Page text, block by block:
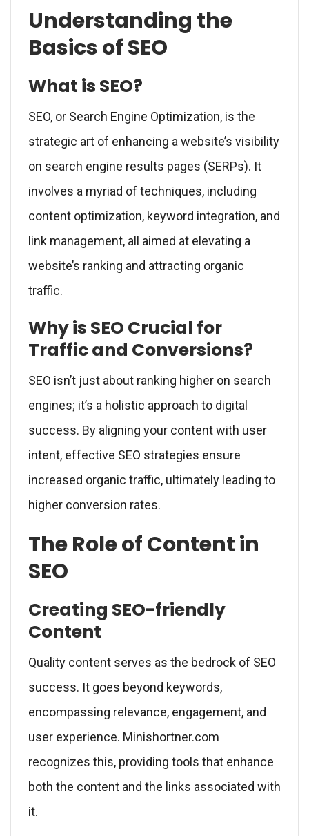
Understanding the
Basics of SEO
What is SEO?
SEO, or Search Engine Optimization, is the
strategic art of enhancing a website’s visibility
on search engine results pages (SERPs). It
involves a myriad of techniques, including
content optimization, keyword integration, and
link management, all aimed at elevating a
website’s ranking and attracting organic
traffic.
Why is SEO Crucial for
Traffic and Conversions?
SEO isn’t just about ranking higher on search
engines; it’s a holistic approach to digital
success. By aligning your content with user
intent, effective SEO strategies ensure
increased organic traffic, ultimately leading to
higher conversion rates.
The Role of Content in
SEO
Creating SEO-friendly
Content
Quality content serves as the bedrock of SEO
success. It goes beyond keywords,
encompassing relevance, engagement, and
user experience. Minishortner.com
recognizes this, providing tools that enhance
both the content and the links associated with
it.